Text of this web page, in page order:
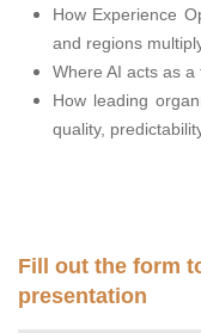
How Experience
and regions
Where AI acts as
How leading
quality,
Fill out the form
presentation